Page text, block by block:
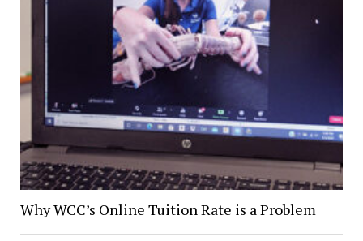
Why WCC’s Online Tuition Rate is a Problem